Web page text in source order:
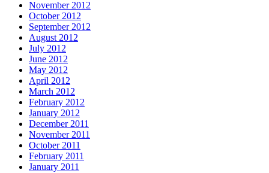
November 2012
October 2012
September 2012
August 2012
July 2012
June 2012
May 2012
April 2012
March 2012
February 2012
January 2012
December 2011
November 2011
October 2011
February 2011
January 2011